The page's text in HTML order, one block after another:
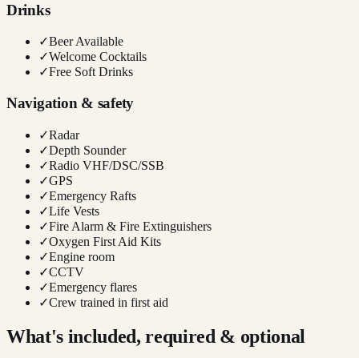
Drinks
✓Beer Available
✓Welcome Cocktails
✓Free Soft Drinks
Navigation & safety
✓Radar
✓Depth Sounder
✓Radio VHF/DSC/SSB
✓GPS
✓Emergency Rafts
✓Life Vests
✓Fire Alarm & Fire Extinguishers
✓Oxygen First Aid Kits
✓Engine room
✓CCTV
✓Emergency flares
✓Crew trained in first aid
What's included, required & optional